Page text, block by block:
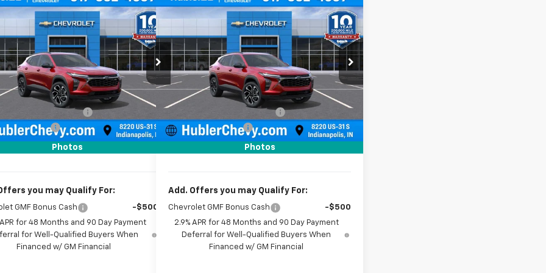
Photos
Chevrolet Trax
Drop
Stock: 261711 Model:1TU58
Ext. Int.
$27,779
HUBLER PRICE
Less
$28,030
below MSRP:
Fee
+$249
$27,779
you may Qualify For:
GMF Bonus Cash
-$500
APR for 48 Months and 90 Day Payment
for Well-Qualified Buyers When
Financed w/ GM Financial
Photos
Chevrolet Trax
Price Drop
VIN:KL77LJEP4TC212675 Stock:261838 Model:1TU58
In Stock Ext. Int.
$500 $27,779
HUBLER PRICE
Less
MSRP: $28,030
Price reduction below MSRP:
Documentation Fee
+$249
Sale Price: $27,779
Add. Offers you may Qualify For:
Chevrolet GMF Bonus Cash
-$500
2.9% APR for 48 Months and 90 Day Payment
Deferral for Well-Qualified Buyers When
Financed w/ GM Financial